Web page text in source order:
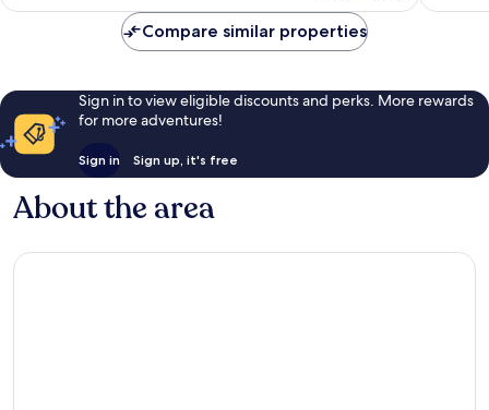
reviews
Compare similar properties
Sign in to view eligible discounts and perks. More rewards
for more adventures!
Sign in Sign up, it's free
About the area